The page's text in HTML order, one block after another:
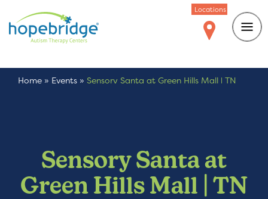
Locations
Home » Events » Sensory Santa at Green Hills Mall | TN
Sensory Santa at
Green Hills Mall | TN